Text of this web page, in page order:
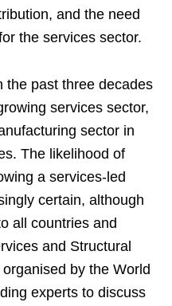
and the need
the services sector.
the past three decades
services sector,
sector in
The likelihood of
a services-led
certain, although
all countries and
and Structural
by the World
experts to discuss